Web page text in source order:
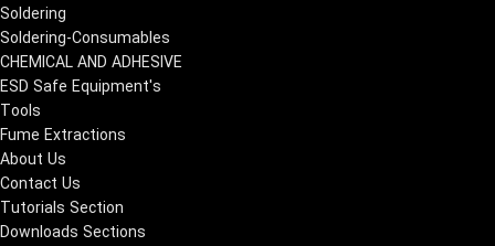
Soldering
Soldering-Consumables
CHEMICAL AND ADHESIVE
ESD Safe Equipment's
Tools
Fume Extractions
About Us
Contact Us
Tutorials Section
Downloads Sections